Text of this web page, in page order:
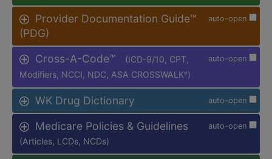
auto-open
Provider Documentation Guide™
(PDG)
auto-open
Cross-A-Code™
(ICD-9/10, CPT,
Modifiers, NCCI, NDC, ASA CROSSWALK® )
auto-open
WK Drug Dictionary
auto-open
Medicare Policies & Guidelines
(Articles, LCDs, NCDs)